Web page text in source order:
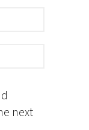
next